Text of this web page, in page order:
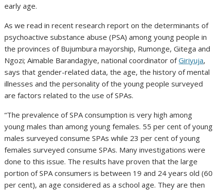
early age.
As we read in recent research report on the determinants of
psychoactive substance abuse (PSA) among young people in
the provinces of Bujumbura mayorship, Rumonge, Gitega and
Ngozi; Aimable Barandagiye, national coordinator ofGiriyuja,
says that gender-related data, the age, the history of mental
illnesses and the personality of the young people surveyed
are factors related to the use of SPAs.
“The prevalence of SPA consumption is very high among
young males than among young females. 55 per cent of young
males surveyed consume SPAs while 23 per cent of young
females surveyed consume SPAs. Many investigations were
done to this issue. The results have proven that the large
portion of SPA consumers is between 19 and 24 years old (60
per cent), an age considered as a school age. They are then